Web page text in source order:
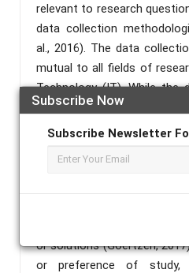
Subscribe Now
Subscribe Newsletter
relevant to research
data collection
al., 2016). The data
mutual to all fields of
Technology (IT). While the
vary, they are founded on
tools and focus on
remains the same (Kabir,
data collection/
get access to quality
data analysis and
credible and convincing
or solutions (Goertzen,
or preference of study,